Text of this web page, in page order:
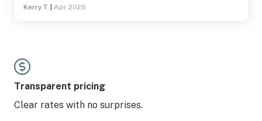
Kerry T. Apr 2026
Transparent pricing
Clear rates with no surprises.